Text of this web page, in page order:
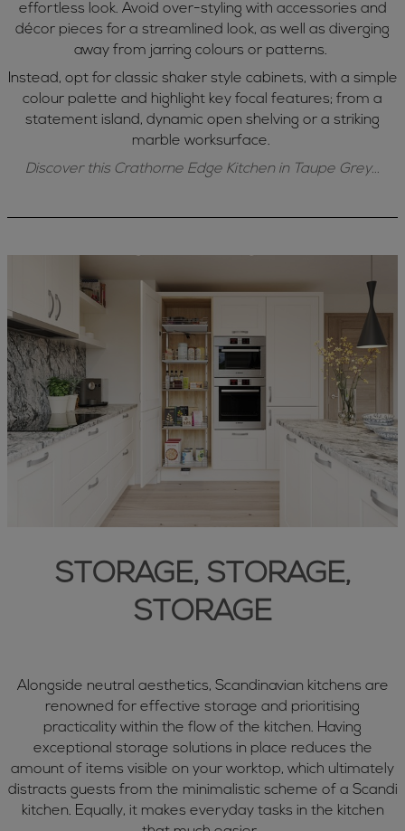
effortless look. Avoid over-styling with accessories and
décor pieces for a streamlined look, as well as diverging
away from jarring colours or patterns.
Instead, opt for classic shaker style cabinets, with a simple
colour palette and highlight key focal features; from a
statement island, dynamic open shelving or a striking
marble worksurface.
Discover this Crathorne Edge Kitchen in Taupe Grey...
STORAGE, STORAGE,
STORAGE
Alongside neutral aesthetics, Scandinavian kitchens are
renowned for effective storage and prioritising
practicality within the flow of the kitchen. Having
exceptional storage solutions in place reduces the
amount of items visible on your worktop, which ultimately
distracts guests from the minimalistic scheme of a Scandi
kitchen. Equally, it makes everyday tasks in the kitchen